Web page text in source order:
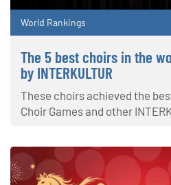
World Rankings
The 5 best choirs in the
by INTERKULTUR
These choirs achieved the
Choir Games and other